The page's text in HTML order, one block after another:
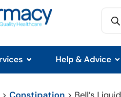
Help & Advice